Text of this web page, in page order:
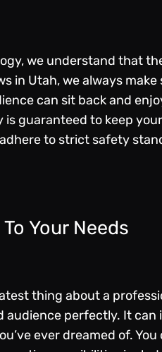
we understand that
in Utah, we always
can sit back and
is guaranteed to keep
to strict safety
Your Needs
thing about a
audience perfectly. It
ever dreamed of.